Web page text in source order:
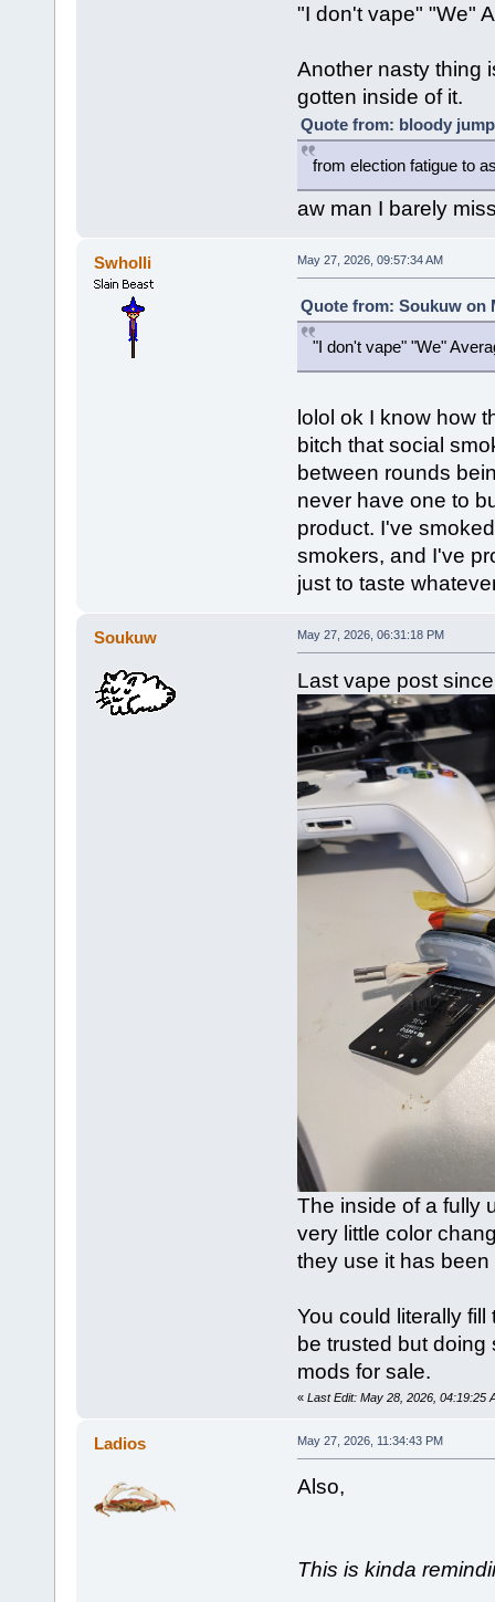
"I don't vape" "We"
Another nasty thing
gotten inside of it.
Quote from: bloody
from election fatigue to
aw man I barely
Swholli May 27, 2026, 09:57:34 AM
Quote from: Soukuw on
"I don't vape" "We"
lolol ok I know how
bitch that social
between rounds
never have one to
product. I've
smokers, and I've
just to taste
Soukuw May 27, 2026, 06:31:18 PM
Last vape post
The inside of a fully
very little color
they use it has
You could literally
be trusted but
mods for sale.
« Last Edit: May 28, 2026, 04:19:25
Ladios May 27, 2026, 11:34:43 PM
Also,
This is kinda